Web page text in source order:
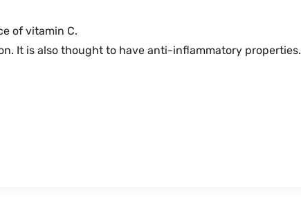
of vitamin C.
It is also thought to have anti-inflammatory properties.